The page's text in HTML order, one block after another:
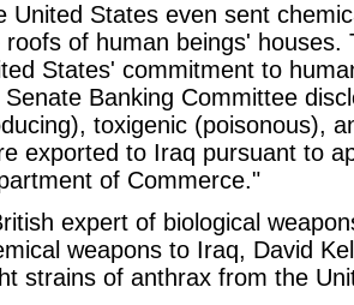
United States even sent
roofs of human beings'
States' commitment to
Senate Banking Committee
toxigenic (poisonous),
exported to Iraq pursuant to
of Commerce."
expert of biological
weapons to Iraq, David
strains of anthrax from the